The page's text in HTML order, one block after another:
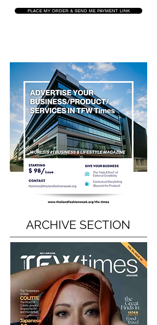
PLACE MY ORDER & SEND ME PAYMENT LINK
ARCHIVE SECTION